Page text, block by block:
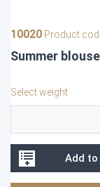
10020 Product
Summer
Select weight
Add